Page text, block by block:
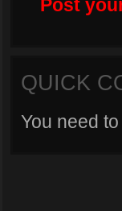
Post
QUICK
You need to